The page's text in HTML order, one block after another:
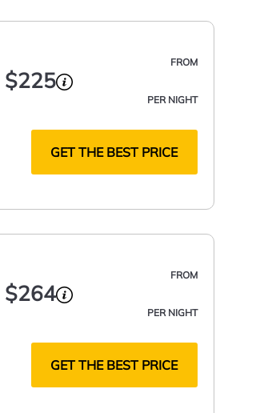
FROM
$225
PER NIGHT
GET THE BEST PRICE
FROM
$264
PER NIGHT
GET THE BEST PRICE